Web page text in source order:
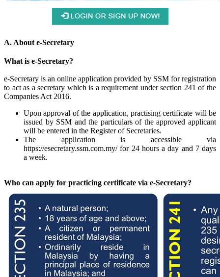
A. About e-Secretary
What is e-Secretary?
e-Secretary is an online application provided by SSM for registration
to act as a secretary which is a requirement under section 241 of the
Companies Act 2016.
Upon approval of the application, practising certificate will be
issued by SSM and the particulars of the approved applicant
will be entered in the Register of Secretaries.
The application is accessible via
https://esecretary.ssm.com.my/ for 24 hours a day and 7 days
a week.​
Who can apply for practicing certificate via e-Secretary?